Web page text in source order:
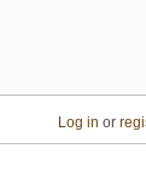
Log in or